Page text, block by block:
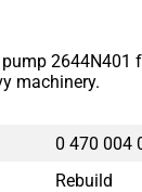
2644N401
machinery.
0 470 004
Rebuild